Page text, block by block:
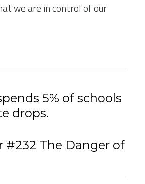
we are in control of our
5% of schools
drops.
#232 The Danger of